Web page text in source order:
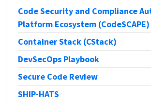
Code Security and Compliance
Platform Ecosystem (CodeSCAPE)
Container Stack (CStack)
DevSecOps Playbook
Secure Code Review
SHIP-HATS